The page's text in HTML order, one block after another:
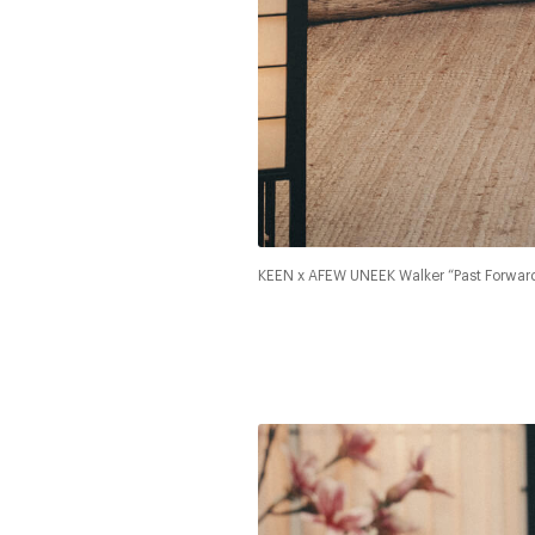
KEEN x AFEW UNEEK Walker “Past